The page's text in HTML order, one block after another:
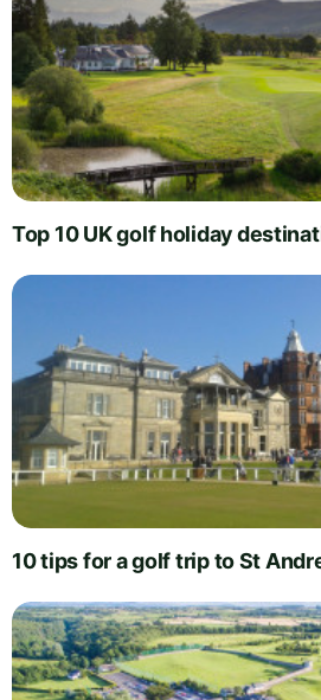
Top 10 UK golf holiday
10 tips for a golf trip to St